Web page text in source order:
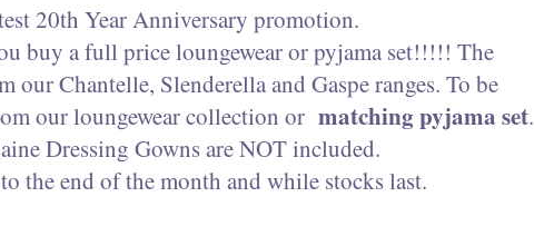
20th Year Anniversary promotion.
buy a full price loungewear or pyjama set!!!!! The
Chantelle, Slenderella and Gaspe ranges. To be
our loungewear collection or matching pyjama set.
Dressing Gowns are NOT included.
the end of the month and while stocks last.